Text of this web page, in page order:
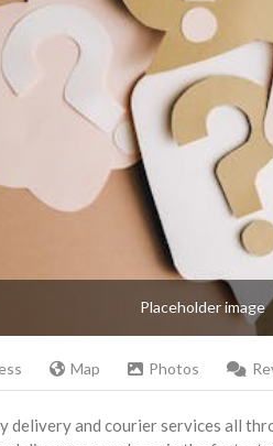
Placeholder image
Map Photos
delivery and courier services all